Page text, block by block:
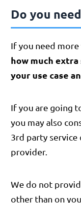
Do you
​If you need
how much
your use case
If you are going
you may also
3rd party
provider.
We do not
other than on